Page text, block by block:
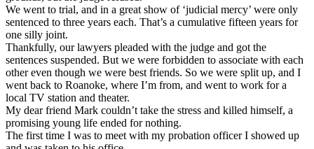
We went to trial, and in a great show of ‘judicial mercy’ were only
sentenced to three years each. That’s a cumulative fifteen years for
one silly joint.
Thankfully, our lawyers pleaded with the judge and got the
sentences suspended. But we were forbidden to associate with each
other even though we were best friends. So we were split up, and I
went back to Roanoke, where I’m from, and went to work for a
local TV station and theater.
My dear friend Mark couldn’t take the stress and killed himself, a
promising young life ended for nothing.
The first time I was to meet with my probation officer I showed up